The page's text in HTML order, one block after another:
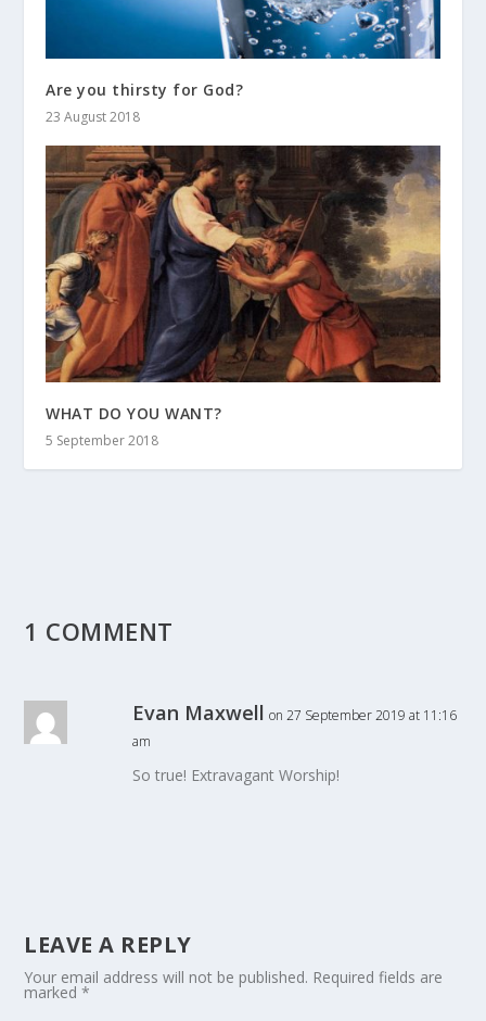
Are you thirsty for God?
23 August 2018
WHAT DO YOU WANT?
5 September 2018
1 COMMENT
Evan Maxwell on 27 September 2019 at 11:16
am
So true! Extravagant Worship!
LEAVE A REPLY
Your email address will not be published. Required fields are
marked*